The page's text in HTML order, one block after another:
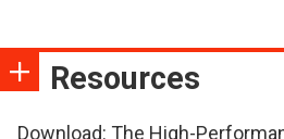
Resources
Download: The High-